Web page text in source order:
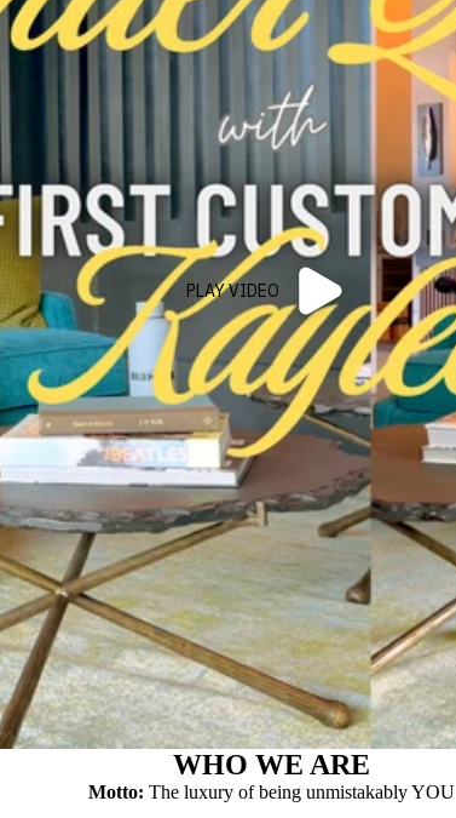
PLAY VIDEO
WHO WE ARE
Motto: The luxury of being unmistakably YOU